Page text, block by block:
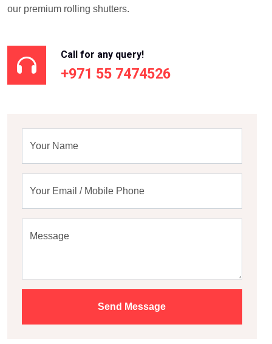
our premium rolling shutters.
Call for any query!
+971 55 7474526
Your Name
Your Email / Mobile Phone
Message
Send Message